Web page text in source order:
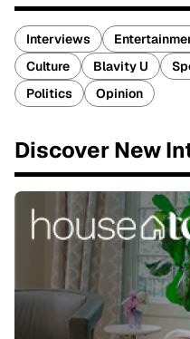
Interviews
Culture
Blavity U
Politics
Opinion
Discover New